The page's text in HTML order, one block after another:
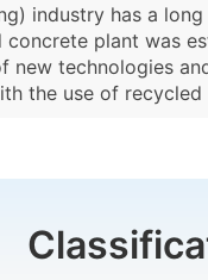
industry has a
plant was
technologies
the use of